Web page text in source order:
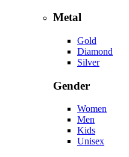
Metal
Gold
Diamond
Silver
Gender
Women
Men
Kids
Unisex